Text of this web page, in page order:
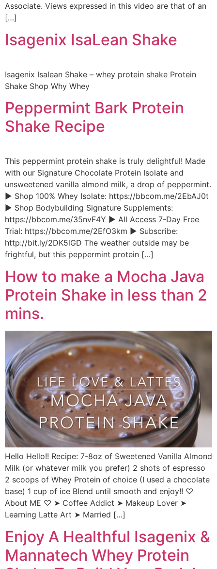
Associate. Views expressed in this video are that of an
[…]
Isagenix IsaLean Shake
Isagenix Isalean Shake – whey protein shake Protein
Shake Shop Why Whey
Peppermint Bark Protein
Shake Recipe
This peppermint protein shake is truly delightful! Made
with our Signature Chocolate Protein Isolate and
unsweetened vanilla almond milk, a drop of peppermint.
► Shop 100% Whey Isolate: https://bbcom.me/2EbAJ0t
► Shop Bodybuilding Signature Supplements:
https://bbcom.me/35nvF4Y ► All Access 7-Day Free
Trial: https://bbcom.me/2EfO3km ► Subscribe:
http://bit.ly/2DK5lGD The weather outside may be
frightful, but this peppermint protein […]
How to make a Mocha Java
Protein Shake in less than 2
mins.
Hello Hello!! Recipe: 7-8oz of Sweetened Vanilla Almond
Milk (or whatever milk you prefer) 2 shots of espresso
2 scoops of Whey Protein of choice (I used a chocolate
base) 1 cup of ice Blend until smooth and enjoy!! ♡
About ME ♡ ➤ Coffee Addict ➤ Makeup Lover ➤
Learning Latte Art ➤ Married […]
Enjoy A Healthful Isagenix &
Mannatech Whey Protein